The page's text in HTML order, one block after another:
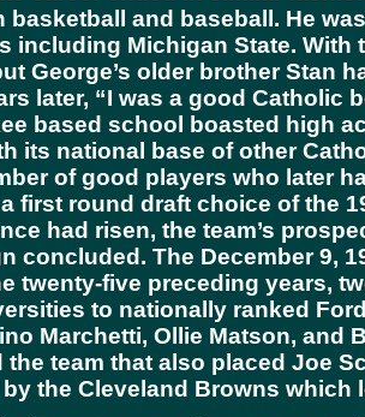
and baseball. He
including Michigan State.
George’s older brother Stan
later, “I was a good
based school boasted high
its national base of other
of good players who later
first round draft choice of the
had risen, the team’s
concluded. The December 9,
twenty-five preceding years,
to nationally ranked
Marchetti, Ollie Matson,
team that also placed Joe
the Cleveland Browns